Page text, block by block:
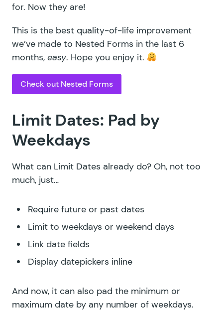
for. Now they are!
This is the best quality-of-life improvement
we’ve made to Nested Forms in the last 6
months, easy. Hope you enjoy it.
Check out Nested Forms
Limit Dates: Pad by
Weekdays
What can Limit Dates already do? Oh, not too
much, just…
Require future or past dates
Limit to weekdays or weekend days
Link date fields
Display datepickers inline
And now, it can also pad the minimum or
maximum date by any number of weekdays.